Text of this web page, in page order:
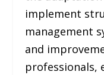
implement
management
and
professionals,